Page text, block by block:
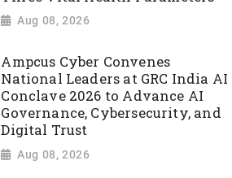
Aug 08, 2026
Ampcus Cyber Convenes
National Leaders at GRC India AI
Conclave 2026 to Advance AI
Governance, Cybersecurity, and
Digital Trust
Aug 08, 2026